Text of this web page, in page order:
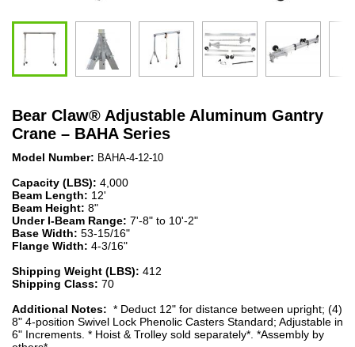
Bear Claw® Adjustable Aluminum Gantry
Crane – BAHA Series
Model Number: BAHA-4-12-10
Capacity (LBS): 4,000
Beam Length: 12'
Beam Height: 8"
Under I-Beam Range: 7'-8" to 10'-2"
Base Width: 53-15/16"
Flange Width: 4-3/16"
Shipping Weight (LBS): 412
Shipping Class: 70
Additional Notes: * Deduct 12" for distance between upright; (4)
8" 4-position Swivel Lock Phenolic Casters Standard; Adjustable in
6" Increments. * Hoist & Trolley sold separately*. *Assembly by